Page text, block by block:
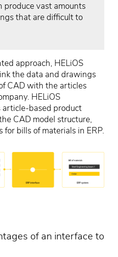
produce vast amounts
that are difficult to
approach, HELiOS
the data and drawings
CAD with the articles
HELiOS
based product
CAD model structure,
bills of materials in ERP.
of an interface to